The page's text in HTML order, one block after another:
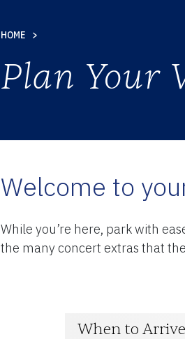
CONCERTS & TICKETS
EDUCATION &
MEYERSON RENTALS
HOME
Plan Your
Welcome to
While you’re here, park with
the many concert extras that the
When to Arrive